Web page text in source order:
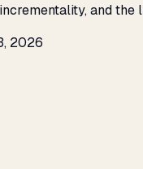
and the
2026